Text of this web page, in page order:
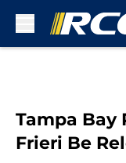
Tampa Bay
Frieri Be